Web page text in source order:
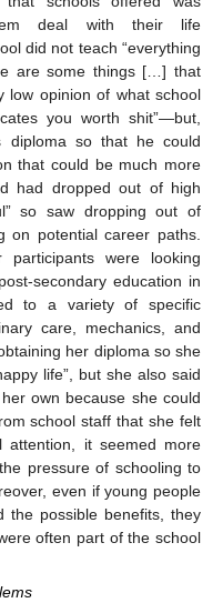
deal with their life
did not teach “everything
are some things […] that
low opinion of what school
you worth shit”—but,
diploma so that he could
that could be much more
had dropped out of high
so saw dropping out of
on potential career paths.
participants were looking
secondary education in
to a variety of specific
care, mechanics, and
her diploma so she
life”, but she also said
own because she could
school staff that she felt
attention, it seemed more
pressure of schooling to
even if young people
the possible benefits, they
often part of the school